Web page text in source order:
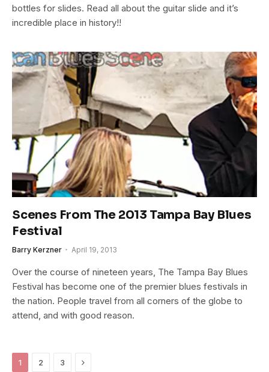
bottles for slides. Read all about the guitar slide and it’s
incredible place in history!!
Scenes From The 2013 Tampa Bay Blues
Festival
Barry Kerzner April 19, 2013
Over the course of nineteen years, The Tampa Bay Blues
Festival has become one of the premier blues festivals in
the nation. People travel from all corners of the globe to
attend, and with good reason.
1 2 3 Next